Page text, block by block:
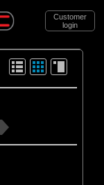
Customer
login